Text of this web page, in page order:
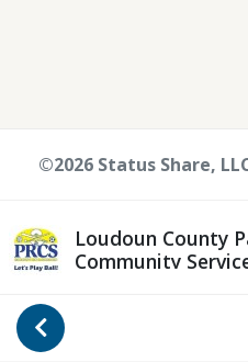
Go Back
Loudoun County
Community
©2026 Status Share,